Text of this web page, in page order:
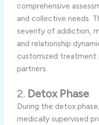
comprehensive
and collective needs.
severity of addiction,
and relationship
customized treatment
partners.
2. Detox Phase
During the detox
medically supervised